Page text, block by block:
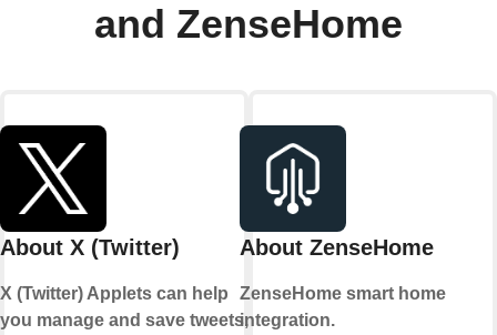
and ZenseHome
About X (Twitter)
X (Twitter) Applets can help
you manage and save tweets,
About ZenseHome
ZenseHome smart home
integration.